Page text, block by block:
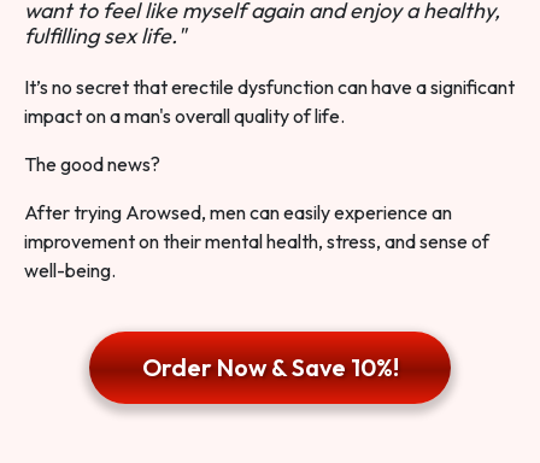
want to feel like myself again and enjoy a healthy,
fulfilling sex life."
It’s no secret that erectile dysfunction can have a significant
impact on a man's overall quality of life.
The good news?
After trying Arowsed, men can easily experience an
improvement on their mental health, stress, and sense of
well-being.
Order Now & Save 10%!